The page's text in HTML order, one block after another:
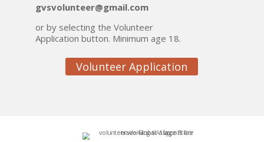
gvsvolunteer@gmail.com
or by selecting the Volunteer
Application button. Minimum age 18.
Volunteer Application